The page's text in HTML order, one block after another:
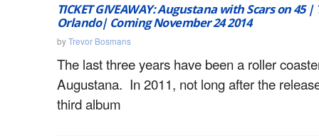
TICKET GIVEAWAY: Augustana with Scars on 45 |
Orlando| Coming November 24 2014
byTrevor Bosmans
The last three years have been a roller
Augustana. In 2011, not long after the
third album